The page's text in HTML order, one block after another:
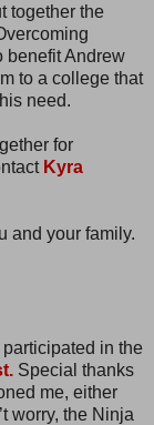
together the
benefit Andrew
to a college that
need.
for
Kyra
and your family.
in the
Special thanks
me, either
worry, the Ninja